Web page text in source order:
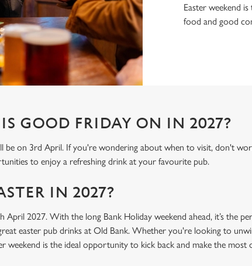
Easter weekend
food and good
GOOD FRIDAY ON IN 2027?
be on 3rd April. If you're wondering about when to visit, don't
to enjoy a refreshing drink at your favourite pub.
IN 2027?
April 2027. With the long Bank Holiday weekend ahead, it’s the
easter pub drinks at Old Bank. Whether you're looking to
weekend is the ideal opportunity to kick back and make the most